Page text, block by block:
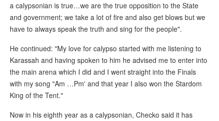
a calypsonian is true…we are the true opposition to the State
and government; we take a lot of fire and also get blows but we
have to always speak the truth and sing for the people".
He continued: "My love for calypso started with me listening to
Karassah and having spoken to him he advised me to enter into
the main arena which I did and I went straight into the Finals
with my song "Am …Pm' and that year I also won the Stardom
King of the Tent."
Now in his eighth year as a calypsonian, Checko said it has